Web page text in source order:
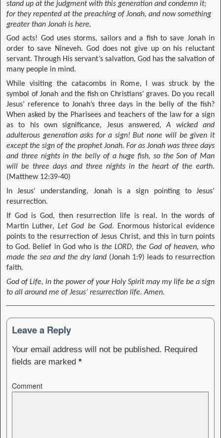
stand up at the judgment with this generation and condemn it;
for they repented at the preaching of Jonah, and now something
greater than Jonah is here.
God acts! God uses storms, sailors and a fish to save Jonah in
order to save Nineveh. God does not give up on his reluctant
servant. Through His servant’s salvation, God has the salvation of
many people in mind.
While visiting the catacombs in Rome, I was struck by the
symbol of Jonah and the fish on Christians’ graves. Do you recall
Jesus’ reference to Jonah’s three days in the belly of the fish?
When asked by the Pharisees and teachers of the law for a sign
as to his own significance, Jesus answered,A wicked and
adulterous generation asks for a sign! But none will be given it
except the sign of the prophet Jonah. For as Jonah was three days
and three nights in the belly of a huge fish, so the Son of Man
will be three days and three nights in the heart of the earth.
(Matthew 12:39-40)
In Jesus’ understanding, Jonah is a sign pointing to Jesus’
resurrection.
If God is God, then resurrection life is real. In the words of
Martin Luther,Let God be God. Enormous historical evidence
points to the resurrection of Jesus Christ, and this in turn points
to God. Belief in God who is the LORD, the God of heaven, who
made the sea and the dry land (Jonah 1:9) leads to resurrection
faith.
God of Life, in the power of your Holy Spirit may my life be a sign
to all around me of Jesus’ resurrection life. Amen.
Leave a Reply
Your email address will not be published. Required
fields are marked *
Comment